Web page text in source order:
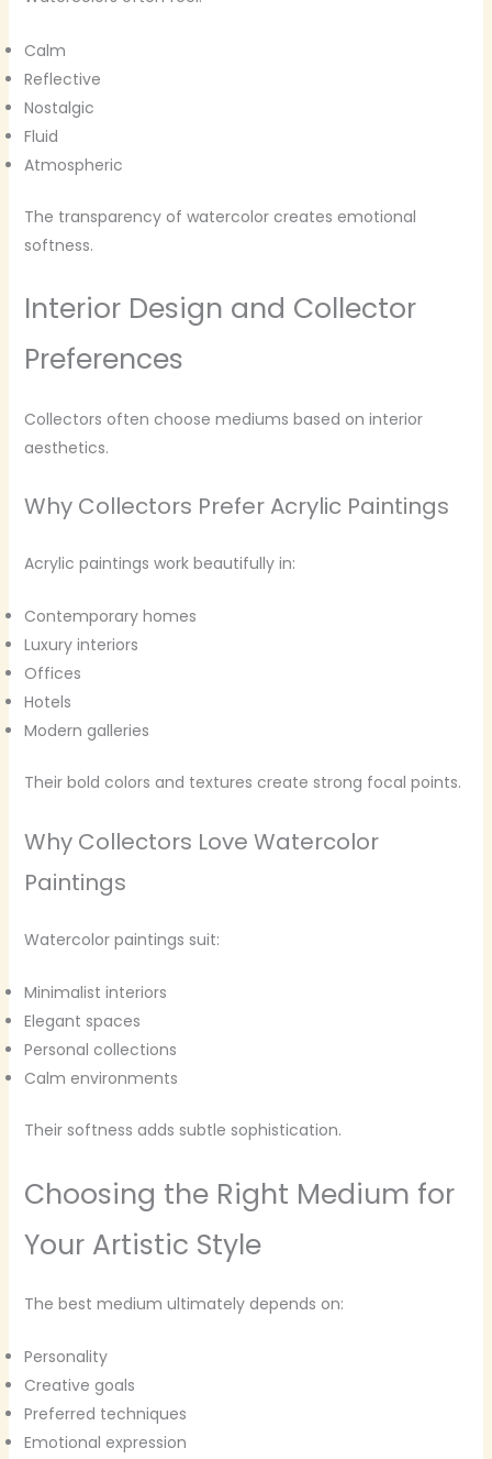
Calm
Reflective
Nostalgic
Fluid
Atmospheric
The transparency of watercolor creates emotional
softness.
Interior Design and Collector
Preferences
Collectors often choose mediums based on interior
aesthetics.
Why Collectors Prefer Acrylic Paintings
Acrylic paintings work beautifully in:
Contemporary homes
Luxury interiors
Offices
Hotels
Modern galleries
Their bold colors and textures create strong focal points.
Why Collectors Love Watercolor
Paintings
Watercolor paintings suit:
Minimalist interiors
Elegant spaces
Personal collections
Calm environments
Their softness adds subtle sophistication.
Choosing the Right Medium for
Your Artistic Style
The best medium ultimately depends on:
Personality
Creative goals
Preferred techniques
Emotional expression